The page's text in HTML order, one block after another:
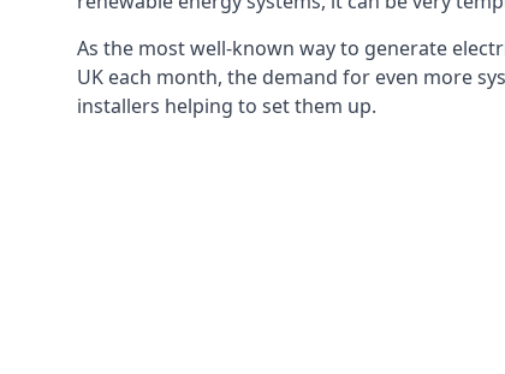
As the most well-known way to generate
UK each month, the demand for even more
installers helping to set them up.